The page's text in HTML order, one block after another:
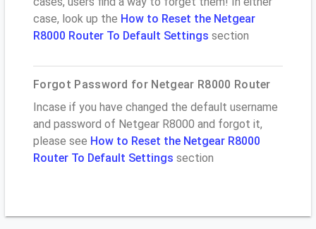
case, look up the How to Reset the Netgear
R8000 Router To Default Settings section
Forgot Password for Netgear R8000 Router
Incase if you have changed the default username
and password of Netgear R8000 and forgot it,
please see How to Reset the Netgear R8000
Router To Default Settings section